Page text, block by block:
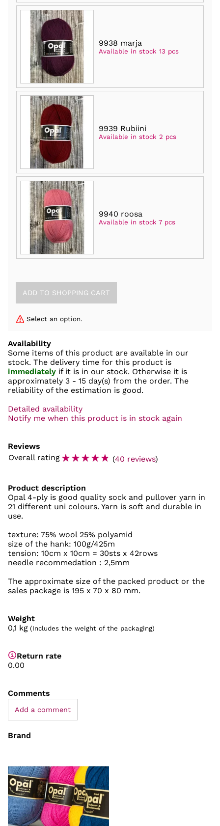
9938 marja
Available in stock 13 pcs
9939 Rubiini
Available in stock 2 pcs
9940 roosa
Available in stock 7 pcs
Select an option.
Availability
Some items of this product are available in our
stock. The delivery time for this product is
immediately if it is in our stock. Otherwise it is
approximately 3 - 15 day(s) from the order. The
reliability of the estimation is good.
Detailed availability
Notify me when this product is in stock again
Reviews
Overall rating☆☆☆☆☆ (40 reviews)
Product description
Opal 4-ply is good quality sock and pullover yarn in
21 different uni colours. Yarn is soft and durable in
use.
texture: 75% wool 25% polyamid
size of the hank: 100g/425m
tension: 10cm x 10cm = 30sts x 42rows
needle recommedation : 2,5mm
The approximate size of the packed product or the
sales package is 195 x 70 x 80 mm.
Weight
0,1 kg (Includes the weight of the packaging)
Return rate
0.00
Comments
Add a comment
Brand